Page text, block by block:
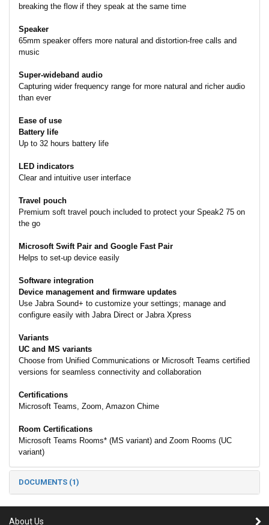
breaking the flow if they speak at the same time
Speaker
65mm speaker offers more natural and distortion-free calls and
music
Super-wideband audio
Capturing wider frequency range for more natural and richer audio
than ever
Ease of use
Battery life
Up to 32 hours battery life
LED indicators
Clear and intuitive user interface
Travel pouch
Premium soft travel pouch included to protect your Speak2 75 on
the go
Microsoft Swift Pair and Google Fast Pair
Helps to set-up device easily
Software integration
Device management and firmware updates
Use Jabra Sound+ to customize your settings; manage and
configure easily with Jabra Direct or Jabra Xpress
Variants
UC and MS variants
Choose from Unified Communications or Microsoft Teams certified
versions for seamless connectivity and collaboration
Certifications
Microsoft Teams, Zoom, Amazon Chime
Room Certifications
Microsoft Teams Rooms* (MS variant) and Zoom Rooms (UC
variant)
DOCUMENTS (1)
About Us